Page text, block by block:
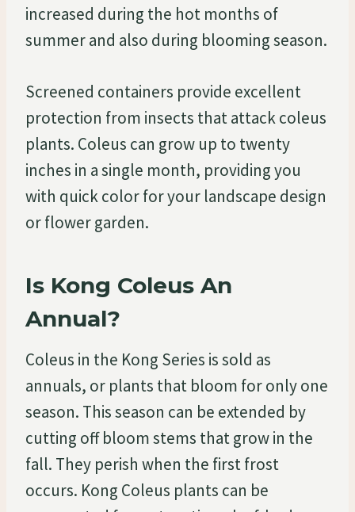
increased during the hot months of
summer and also during blooming season.
Screened containers provide excellent
protection from insects that attack coleus
plants. Coleus can grow up to twenty
inches in a single month, providing you
with quick color for your landscape design
or flower garden.
Is Kong Coleus An
Annual?
Coleus in the Kong Series is sold as
annuals, or plants that bloom for only one
season. This season can be extended by
cutting off bloom stems that grow in the
fall. They perish when the first frost
occurs. Kong Coleus plants can be